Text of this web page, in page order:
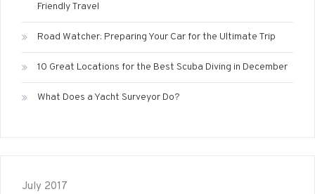
Friendly Travel
Road Watcher: Preparing Your Car for the Ultimate Trip
10 Great Locations for the Best Scuba Diving in December
What Does a Yacht Surveyor Do?
July 2017